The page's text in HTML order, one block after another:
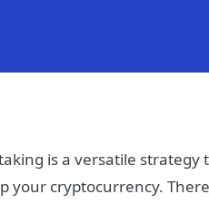
is a versatile strategy
your cryptocurrency.